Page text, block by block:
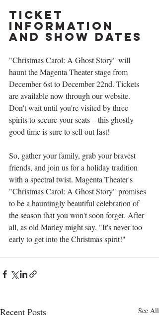
Ticket
Information
and Show Dates
"Christmas Carol: A Ghost Story" will
haunt the Magenta Theater stage from
December 6st to December 22nd. Tickets
are available now through our website.
Don't wait until you're visited by three
spirits to secure your seats – this ghostly
good time is sure to sell out fast!
So, gather your family, grab your bravest
friends, and join us for a holiday tradition
with a spectral twist. Magenta Theater's
"Christmas Carol: A Ghost Story" promises
to be a hauntingly beautiful celebration of
the season that you won't soon forget. After
all, as old Marley might say, "It's never too
early to get into the Christmas spirit!"
Recent Posts See All